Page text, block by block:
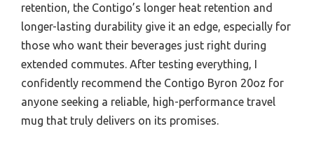
retention, the Contigo’s longer heat retention and
longer-lasting durability give it an edge, especially for
those who want their beverages just right during
extended commutes. After testing everything, I
confidently recommend the Contigo Byron 20oz for
anyone seeking a reliable, high-performance travel
mug that truly delivers on its promises.